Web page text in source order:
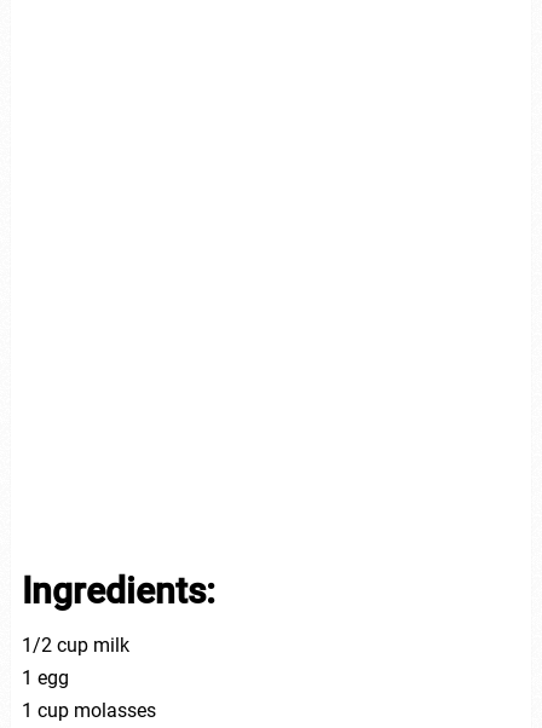
Ingredients:
1/2 cup milk
1 egg
1 cup molasses